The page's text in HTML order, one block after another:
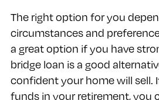
The right option for you
circumstances and
a great option if you have
bridge loan is a good
confident your home will sell.
funds in your retirement, you